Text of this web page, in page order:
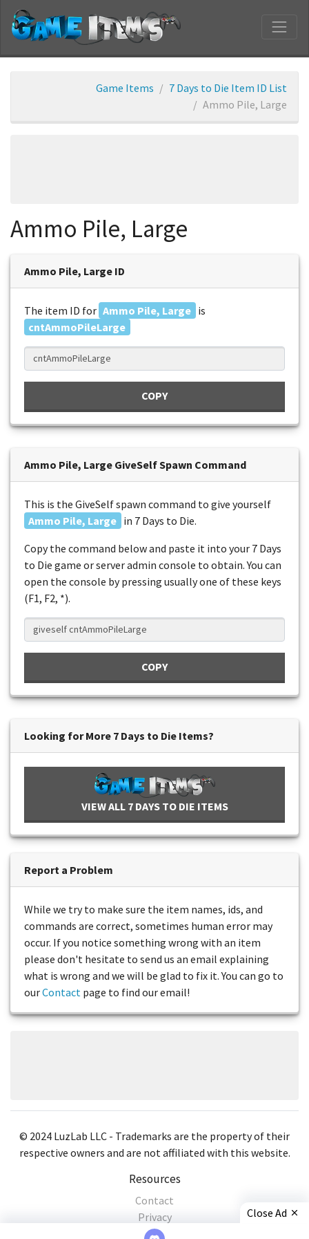
Game Items
7 Days to Die Item ID List
Ammo Pile, Large
Ammo Pile, Large
Ammo Pile, Large ID
The item ID for Ammo Pile, Large is
cntAmmoPileLarge
COPY
Ammo Pile, Large GiveSelf Spawn Command
This is the GiveSelf spawn command to give yourself
Ammo Pile, Large in 7 Days to Die.
Copy the command below and paste it into your 7 Days
to Die game or server admin console to obtain. You can
open the console by pressing usually one of these keys
(F1, F2, *).
COPY
Looking for More 7 Days to Die Items?
VIEW ALL 7 DAYS TO DIE ITEMS
Report a Problem
While we try to make sure the item names, ids, and
commands are correct, sometimes human error may
occur. If you notice something wrong with an item
please don't hesitate to send us an email explaining
what is wrong and we will be glad to fix it. You can go to
ourContact page to find our email!
© 2024 LuzLab LLC - Trademarks are the property of their
respective owners and are not affiliated with this website.
Resources
Contact
Privacy
Close Ad